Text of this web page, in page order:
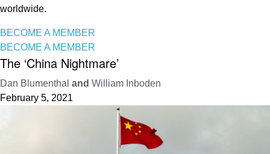
worldwide.
BECOME A MEMBER
BECOME A MEMBER
The ‘China Nightmare’
Dan Blumenthal and William Inboden
February 5, 2021